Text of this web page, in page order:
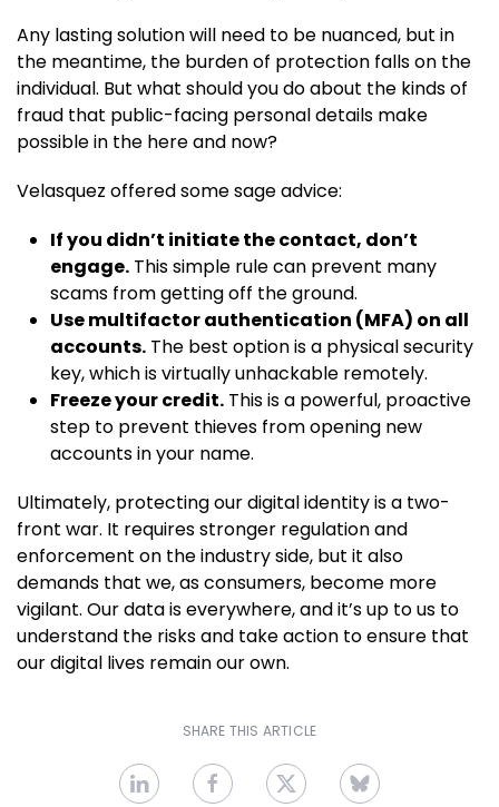
Any lasting solution will need to be nuanced, but in
the meantime, the burden of protection falls on the
individual. But what should you do about the kinds of
fraud that public-facing personal details make
possible in the here and now?
Velasquez offered some sage advice:
If you didn’t initiate the contact, don’t
engage. This simple rule can prevent many
scams from getting off the ground.
Use multifactor authentication (MFA) on all
accounts. The best option is a physical security
key, which is virtually unhackable remotely.
Freeze your credit. This is a powerful, proactive
step to prevent thieves from opening new
accounts in your name.
Ultimately, protecting our digital identity is a two-
front war. It requires stronger regulation and
enforcement on the industry side, but it also
demands that we, as consumers, become more
vigilant. Our data is everywhere, and it’s up to us to
understand the risks and take action to ensure that
our digital lives remain our own.
SHARE THIS ARTICLE